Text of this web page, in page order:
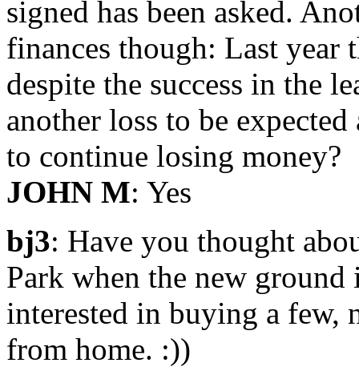
signed has been asked.
finances though: Last year
despite the success in the
another loss to be
to continue losing money?
JOHN M: Yes
bj3: Have you thought
Park when the new
interested in buying a few,
from home. :))